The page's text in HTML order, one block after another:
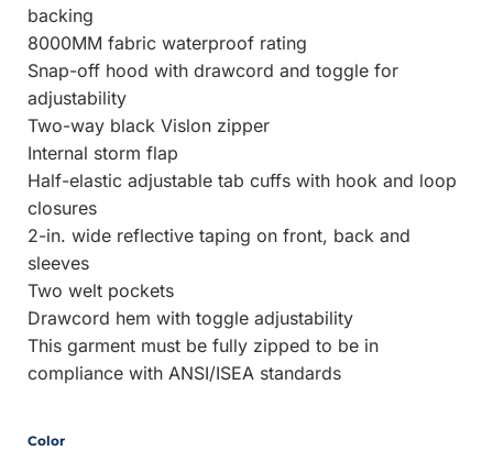
backing
8000MM fabric waterproof rating
Snap-off hood with drawcord and toggle for
adjustability
Two-way black Vislon zipper
Internal storm flap
Half-elastic adjustable tab cuffs with hook and loop
closures
2-in. wide reflective taping on front, back and
sleeves
Two welt pockets
Drawcord hem with toggle adjustability
This garment must be fully zipped to be in
compliance with ANSI/ISEA standards
Color